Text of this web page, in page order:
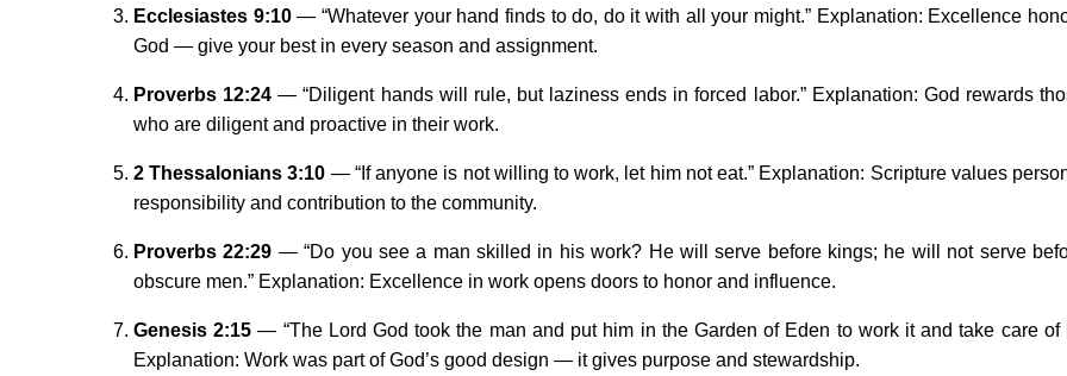
Ecclesiastes 9:10— “Whatever your hand finds to do, do it with all your might.” Explanation: Excellence
God — give your best in every season and assignment.
Proverbs 12:24 — “Diligent hands will rule, but laziness ends in forced labor.” Explanation: God rewards
who are diligent and proactive in their work.
2 Thessalonians 3:10 — “If anyone is not willing to work, let him not eat.” Explanation: Scripture values
responsibility and contribution to the community.
Proverbs 22:29 — “Do you see a man skilled in his work? He will serve before kings; he will not serve
obscure men.” Explanation: Excellence in work opens doors to honor and influence.
Genesis 2:15 — “The Lord God took the man and put him in the Garden of Eden to work it and take care of
Explanation: Work was part of God’s good design — it gives purpose and stewardship.